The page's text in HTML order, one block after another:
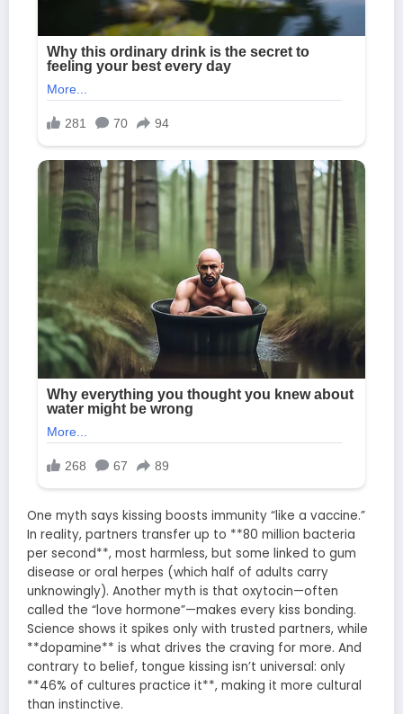
One myth says kissing boosts immunity “like a vaccine.”
In reality, partners transfer up to **80 million bacteria
per second**, most harmless, but some linked to gum
disease or oral herpes (which half of adults carry
unknowingly). Another myth is that oxytocin—often
called the “love hormone”—makes every kiss bonding.
Science shows it spikes only with trusted partners, while
**dopamine** is what drives the craving for more. And
contrary to belief, tongue kissing isn’t universal: only
**46% of cultures practice it**, making it more cultural
than instinctive.